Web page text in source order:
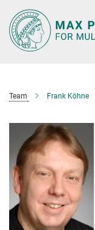
Main-
Content
Team Frank Köhne